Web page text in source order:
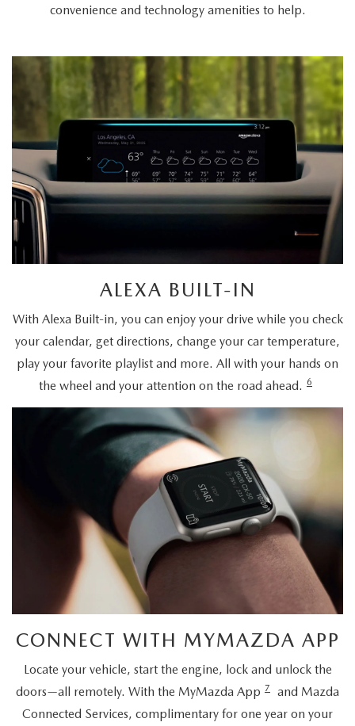
convenience and technology amenities to help.
ALEXA BUILT-IN
With Alexa Built-in, you can enjoy your drive while you check
your calendar, get directions, change your car temperature,
play your favorite playlist and more. All with your hands on
the wheel and your attention on the road ahead. 6
CONNECT WITH MYMAZDA APP
Locate your vehicle, start the engine, lock and unlock the
doors—all remotely. With the MyMazda App 7
and Mazda
Connected Services, complimentary for one year on your